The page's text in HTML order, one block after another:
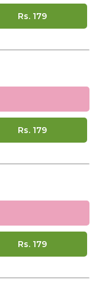
Rs. 179
Rs. 179
Rs. 179